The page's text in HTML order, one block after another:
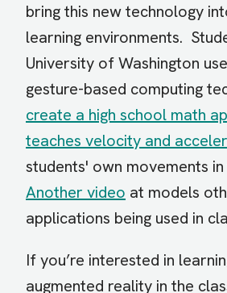
bring this new technology
learning environments.
University of Washington
gesture-based computing
create a high school math
teaches velocity and
students' own movements
Another video at models
applications being used in
If you’re interested in
augmented reality in the